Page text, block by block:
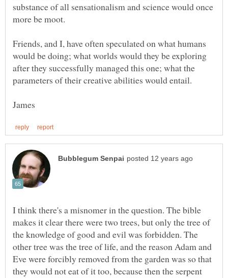
substance of all sensationalism and science would once
Friends, and I, have often speculated on what humans
would be doing; what worlds would they be exploring
after they successfully managed this one; what the
I think there's a misnomer in the question. The bible
makes it clear there were two trees, but only the tree of
the knowledge of good and evil was forbidden. The
other tree was the tree of life, and the reason Adam and
Eve were forcibly removed from the garden was so that
they would not eat of it too, because then the serpent